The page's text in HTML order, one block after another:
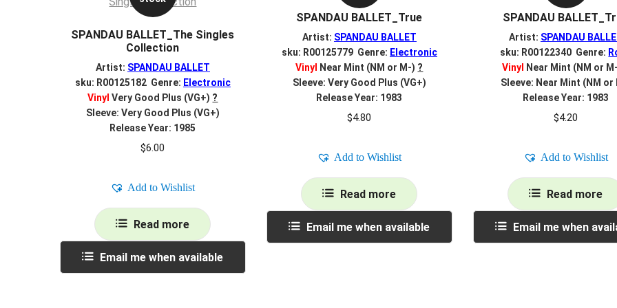
SPANDAU BALLET_The Singles
Collection
Artist: SPANDAU BALLET
sku: R00125182 Genre: Electronic
Vinyl Very Good Plus (VG+) ?
Sleeve: Very Good Plus (VG+)
Release Year: 1985
$6.00
Add to Wishlist
Read more
Email me when available
SPANDAU BALLET_True
Artist: SPANDAU BALLET
sku: R00125779 Genre: Electronic
Vinyl
Near Mint (NM or M-) ?
Sleeve: Very Good Plus (VG+)
Release Year: 1983
$4.80
Add to Wishlist
Read more
Email me when available
SPANDAU
Artist: SPANDAU
sku: R00122340 Genre:
Vinyl
Near Mint (NM or
Sleeve: Near Mint (NM or
Release Year: 1983
$4.20
Add to Wishlist
Read more
Email me when